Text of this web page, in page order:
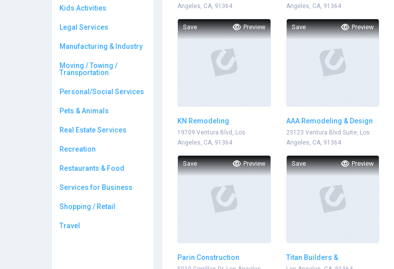
Kids Activities
Legal Services
Manufacturing & Industry
Moving / Towing /
Transportation
Personal/Social Services
Pets & Animals
Real Estate Services
Recreation
Restaurants & Food
Services for Business
Shopping / Retail
Travel
Angeles, CA, 91364
Angeles, CA, 91364
Save Preview
KN Remodeling
19709 Ventura Blvd, Los
Angeles, CA, 91364
Save Preview
AAA Remodeling & Design
23123 Ventura Blvd Suite, Los
Angeles, CA, 91364
Save Preview
Parin Construction
Save Preview
Titan Builders &